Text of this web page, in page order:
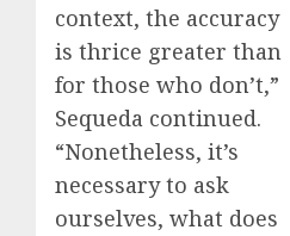
context, the accuracy
is thrice greater than
for those who don’t,”
Sequeda continued.
“Nonetheless, it’s
necessary to ask
ourselves, what does